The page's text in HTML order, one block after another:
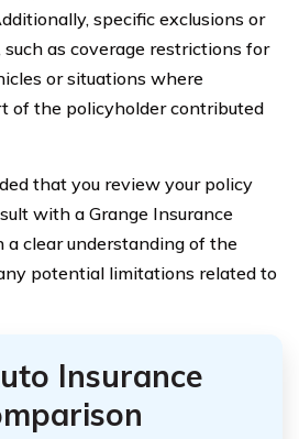
specific exclusions or
as coverage restrictions for
or situations where
of the policyholder contributed
that you review your policy
with a Grange Insurance
clear understanding of the
potential limitations related to
Insurance